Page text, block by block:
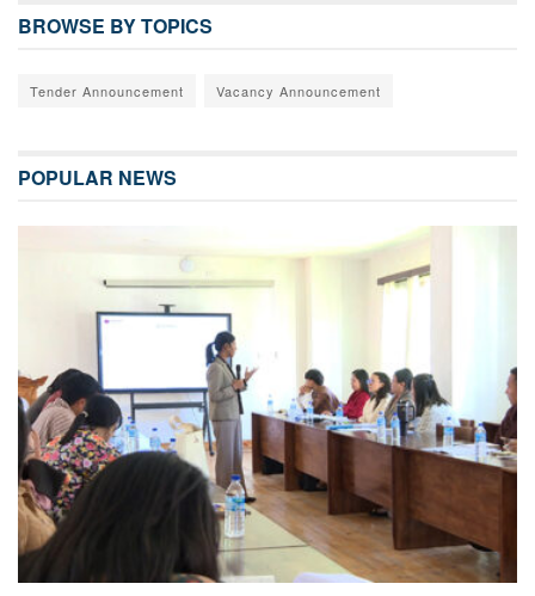
BROWSE BY TOPICS
Tender Announcement Vacancy Announcement
POPULAR NEWS